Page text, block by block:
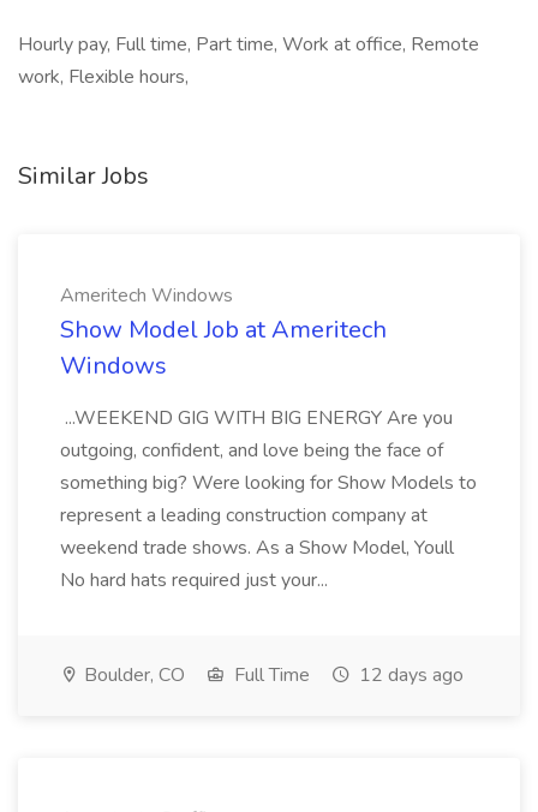
Hourly pay, Full time, Part time, Work at office, Remote
work, Flexible hours,
Similar Jobs
Ameritech Windows
Show Model Job at Ameritech
Windows
...WEEKEND GIG WITH BIG ENERGY Are you
outgoing, confident, and love being the face of
something big? Were looking for Show Models to
represent a leading construction company at
weekend trade shows. As a Show Model, Youll
No hard hats required just your...
Boulder, CO Full Time 12 days ago